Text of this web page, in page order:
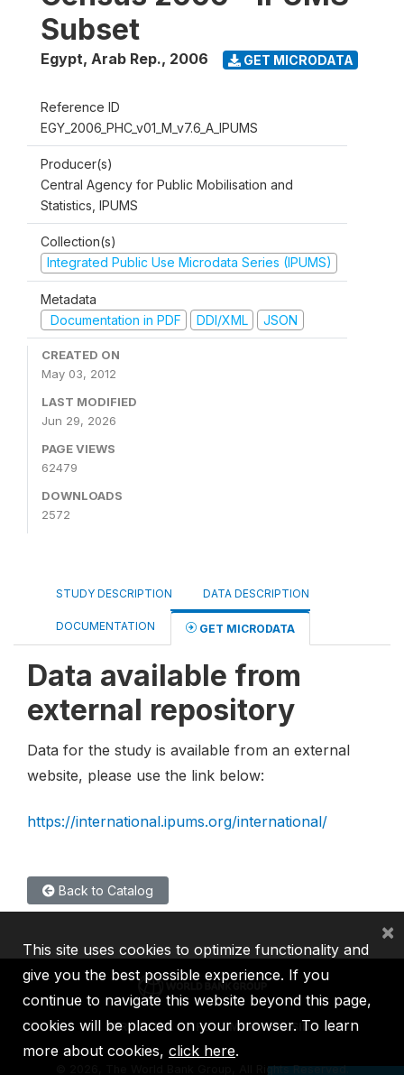
Subset
Egypt, Arab Rep., 2006 GET MICRODATA
Reference ID
EGY_2006_PHC_v01_M_v7.6_A_IPUMS
Producer(s)
Central Agency for Public Mobilisation and
Statistics, IPUMS
Collection(s)
Integrated Public Use Microdata Series (IPUMS)
Metadata
Documentation in PDF
DDI/XML JSON
CREATED ON
May 03, 2012
LAST MODIFIED
Jun 29, 2026
PAGE VIEWS
62479
DOWNLOADS
2572
STUDY DESCRIPTION DATA DESCRIPTION
DOCUMENTATION GET MICRODATA
Data available from
external repository
Data for the study is available from an external
website, please use the link below:
https://international.ipums.org/international/
Back to Catalog
IBRD IDA IFC MIGA ICSID
2026, The World Bank Group, All Rights Reserved.
This site uses cookies to optimize functionality and
give you the best possible experience. If you
continue to navigate this website beyond this page,
cookies will be placed on your browser. To learn
more about cookies, click here.
×